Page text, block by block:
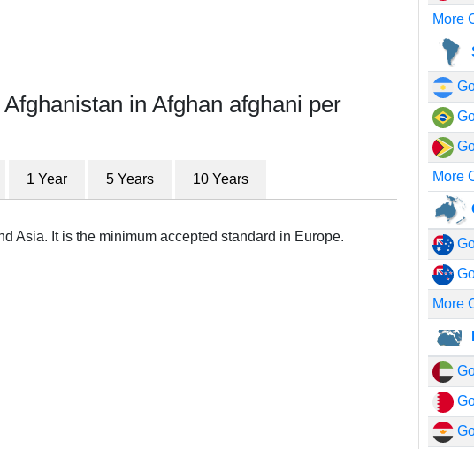
in Afghan afghani per
1 Year 5 Years 10 Years
Asia. It is the minimum accepted standard in Europe.
More
More
More